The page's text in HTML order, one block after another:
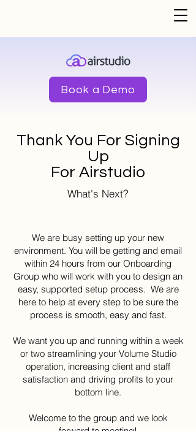
Book a Demo
Thank You For Signing
Up
For Airstudio
What's Next?
We are busy setting up your new
environment. You will be getting and email
within 24 hours from our Onboarding
Group who will work with you to design an
easy, supported setup process. We are
here to help at every step to be sure the
process is smooth, easy and fast.
We want you up and running within a week
or two streamlining your Volume Studio
operation, increasing client and staff
satisfaction and driving profits to your
bottom line.
Welcome to the group and we look